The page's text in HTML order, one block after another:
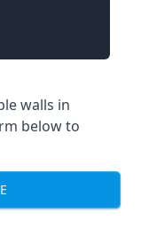
walls in
below to